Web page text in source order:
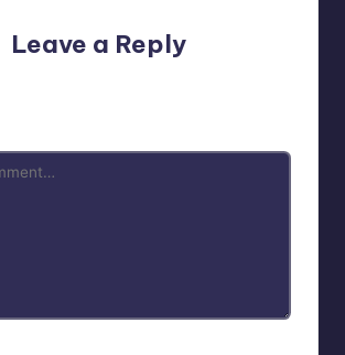
Leave a Reply